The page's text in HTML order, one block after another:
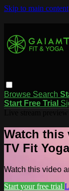
Skip to main content
Browse Search
Start Free Trial
Watch this
TV Fit Yoga
Watch this video
Start your free trial